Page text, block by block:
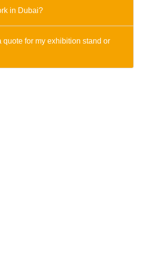
in Dubai?
quote for my exhibition stand or